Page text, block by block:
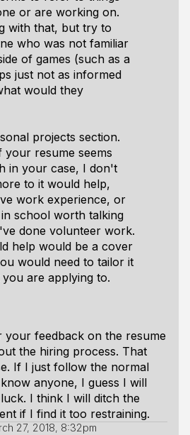
or are working on.
with that, but try to
who was not familiar
of games (such as a
just not as informed
would they
projects section.
your resume seems
in your case, I don't
to it would help,
work experience, or
school worth talking
done volunteer work.
help would be a cover
would need to tailor it
are applying to.
your feedback on the resume
the hiring process. That
If I just follow the normal
anyone, I guess I will
I think I will ditch the
if I find it too restraining.
27, 2018, 8:32pm